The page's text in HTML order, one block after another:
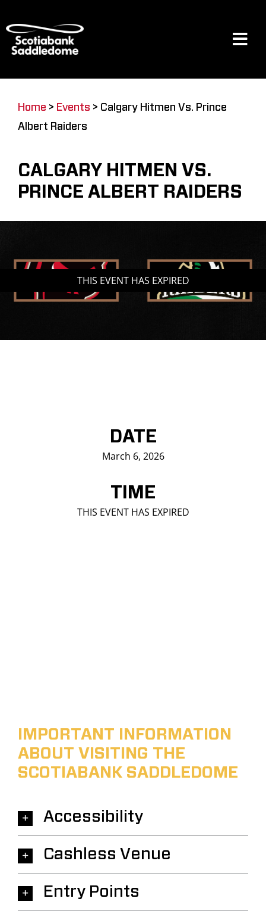
to
content
Restaurants & Dining
Saddledome Insider
Home > Events > Calgary Hitmen Vs. Prince
Albert Raiders
CALGARY HITMEN VS.
PRINCE ALBERT RAIDERS
THIS EVENT HAS EXPIRED
DATE
March 6, 2026
TIME
THIS EVENT HAS EXPIRED
IMPORTANT INFORMATION
ABOUT VISITING THE
SCOTIABANK SADDLEDOME
Accessibility
Cashless Venue
Entry Points